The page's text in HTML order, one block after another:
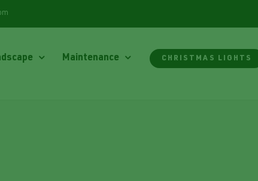
Maintenance CHRISTMAS LIGHTS